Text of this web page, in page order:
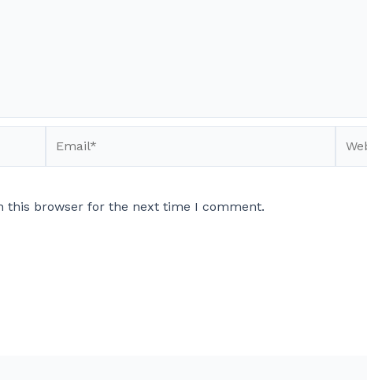
this browser for the next time I comment.